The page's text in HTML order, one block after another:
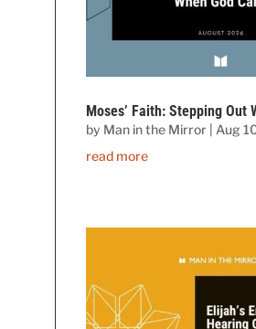
Moses’ Faith: Stepping Out
by Man in the Mirror
Aug
read more